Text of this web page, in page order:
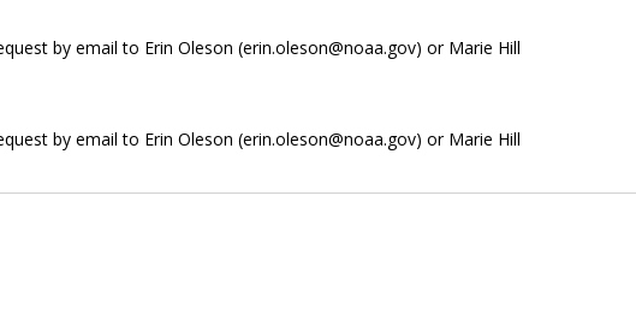
by email to Erin Oleson (erin.oleson@noaa.gov) or Marie Hill
by email to Erin Oleson (erin.oleson@noaa.gov) or Marie Hill